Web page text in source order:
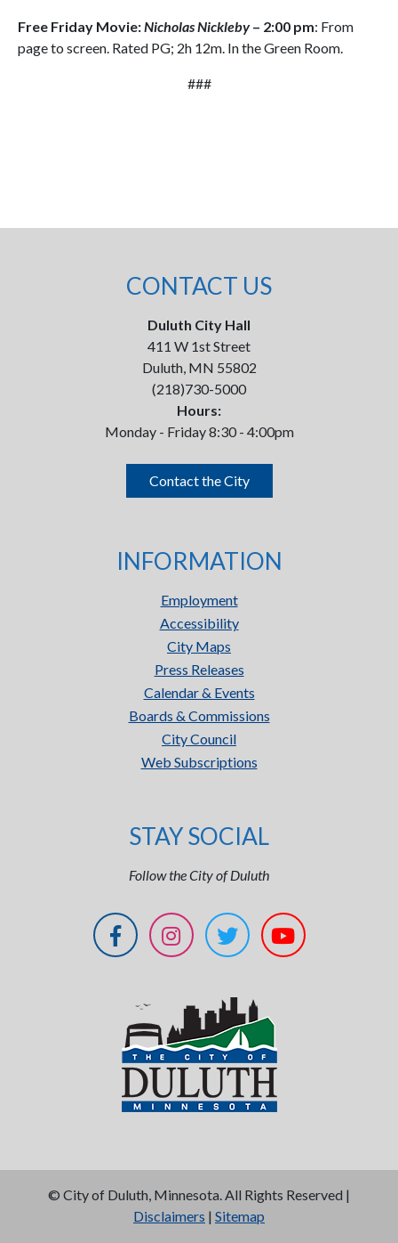
Free Friday Movie:Nicholas Nickleby– 2:00 pm: From
page to screen. Rated PG; 2h 12m. In the Green Room.
###
CONTACT US
Duluth City Hall
411 W 1st Street
Duluth, MN 55802
(218)730-5000
Hours:
Monday - Friday 8:30 - 4:00pm
Contact the City
INFORMATION
Employment
Accessibility
City Maps
Press Releases
Calendar & Events
Boards & Commissions
City Council
Web Subscriptions
STAY SOCIAL
Follow the City of Duluth
© City of Duluth, Minnesota. All Rights Reserved |
Disclaimers | Sitemap